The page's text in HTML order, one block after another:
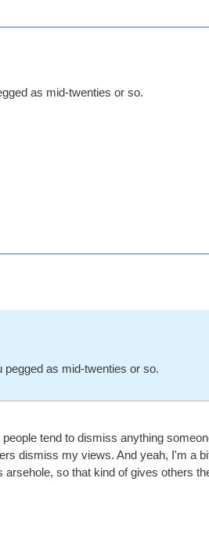
as mid-twenties or so.
as mid-twenties or so.
tend to dismiss anything
dismiss my views. And yeah, I'm a
so that kind of gives others